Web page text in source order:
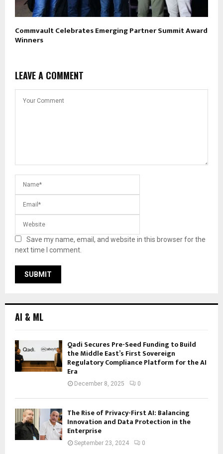
Commvault Celebrates Emerging Partner Summit Award
Winners
LEAVE A COMMENT
Save my name, email, and website in this browser for the
next time I comment.
AI & ML
Qadi Secures Pre-Seed Funding to Build
the Middle East’s First Sovereign
Regulatory Compliance Platform for the AI
Era
December 8, 2025 0
The Rise of Privacy-First AI: Balancing
Innovation and Data Protection in the
Enterprise
September 23, 2024 0